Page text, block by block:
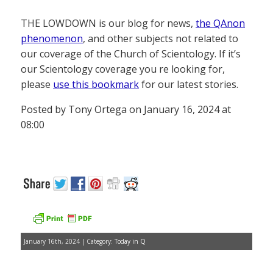
THE LOWDOWN is our blog for news, the QAnon
phenomenon, and other subjects not related to
our coverage of the Church of Scientology. If it’s
our Scientology coverage you re looking for,
please use this bookmarkfor our latest stories.
Posted by Tony Ortega on January 16, 2024 at
08:00
January 16th, 2024 | Category: Today in Q